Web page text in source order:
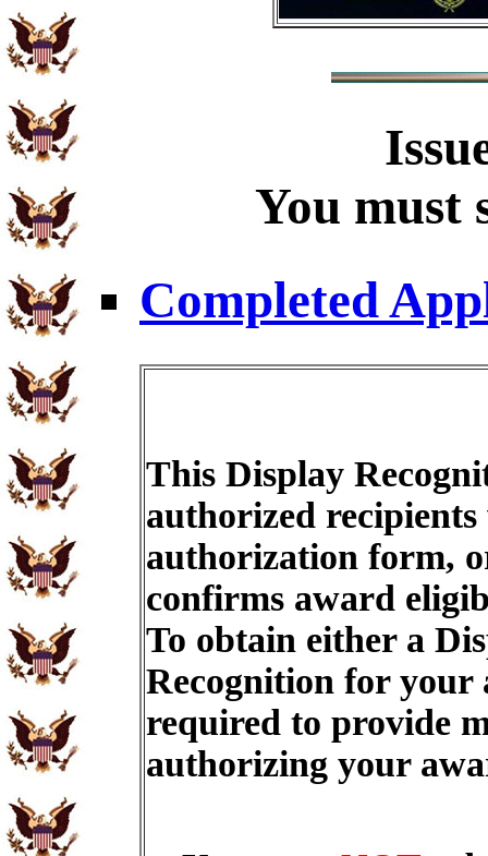
You must
Completed
This Display
authorized recipients
authorization form,
confirms award
To obtain either a
Recognition for
required to provide
authorizing your